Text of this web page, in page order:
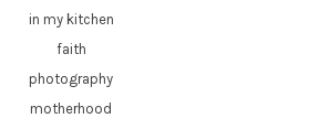
in my kitchen
faith
photography
motherhood